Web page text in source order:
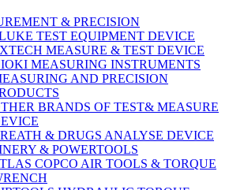
& PRECISION
TEST EQUIPMENT DEVICE
MEASURE & TEST DEVICE
MEASURING INSTRUMENTS
AND PRECISION
BRANDS OF TEST& MEASURE
& DRUGS ANALYSE DEVICE
& POWERTOOLS
COPCO AIR TOOLS & TORQUE